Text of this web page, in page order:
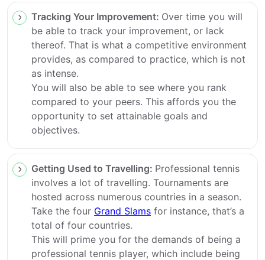
Tracking Your Improvement: Over time you will
be able to track your improvement, or lack
thereof. That is what a competitive environment
provides, as compared to practice, which is not
as intense.
You will also be able to see where you rank
compared to your peers. This affords you the
opportunity to set attainable goals and
objectives.
Getting Used to Travelling: Professional tennis
involves a lot of travelling. Tournaments are
hosted across numerous countries in a season.
Take the four Grand Slams for instance, that’s a
total of four countries.
This will prime you for the demands of being a
professional tennis player, which include being